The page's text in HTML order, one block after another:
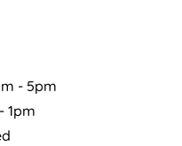
- 5pm
1pm